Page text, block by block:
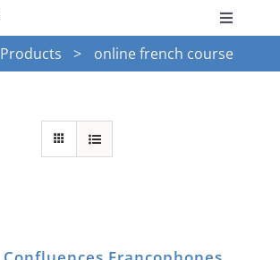
Toggle
Products online french course